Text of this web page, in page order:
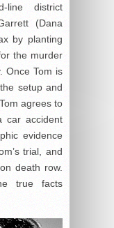
line district
(Dana
by planting
the murder
Once Tom is
setup and
agrees to
car accident
evidence
trial, and
death row.
true facts